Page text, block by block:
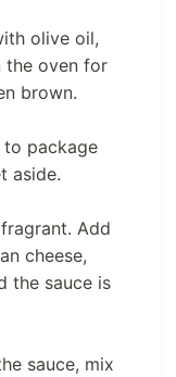
olive oil,
the oven for
brown.
package
aside.
Add
cheese,
the sauce is
sauce, mix